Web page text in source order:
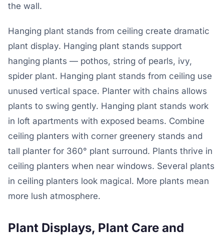
the wall.
Hanging plant stands from ceiling create dramatic
plant display. Hanging plant stands support
hanging plants — pothos, string of pearls, ivy,
spider plant. Hanging plant stands from ceiling use
unused vertical space. Planter with chains allows
plants to swing gently. Hanging plant stands work
in loft apartments with exposed beams. Combine
ceiling planters with corner greenery stands and
tall planter for 360° plant surround. Plants thrive in
ceiling planters when near windows. Several plants
in ceiling planters look magical. More plants mean
more lush atmosphere.
Plant Displays, Plant Care and